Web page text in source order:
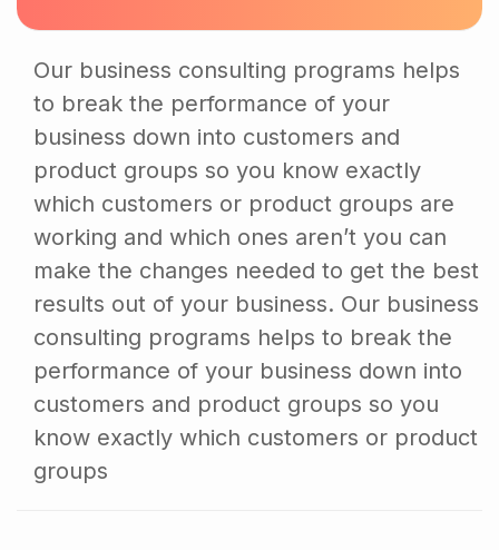
Our business consulting programs helps
to break the performance of your
business down into customers and
product groups so you know exactly
which customers or product groups are
working and which ones aren’t you can
make the changes needed to get the best
results out of your business. Our business
consulting programs helps to break the
performance of your business down into
customers and product groups so you
know exactly which customers or product
groups